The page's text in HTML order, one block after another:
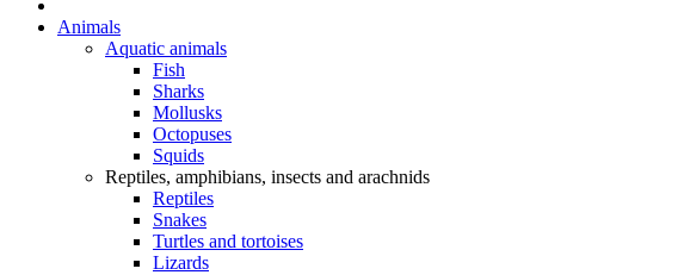
Animals
Aquatic animals
Fish
Sharks
Mollusks
Octopuses
Squids
Reptiles, amphibians, insects and arachnids
Reptiles
Snakes
Turtles and tortoises
Lizards